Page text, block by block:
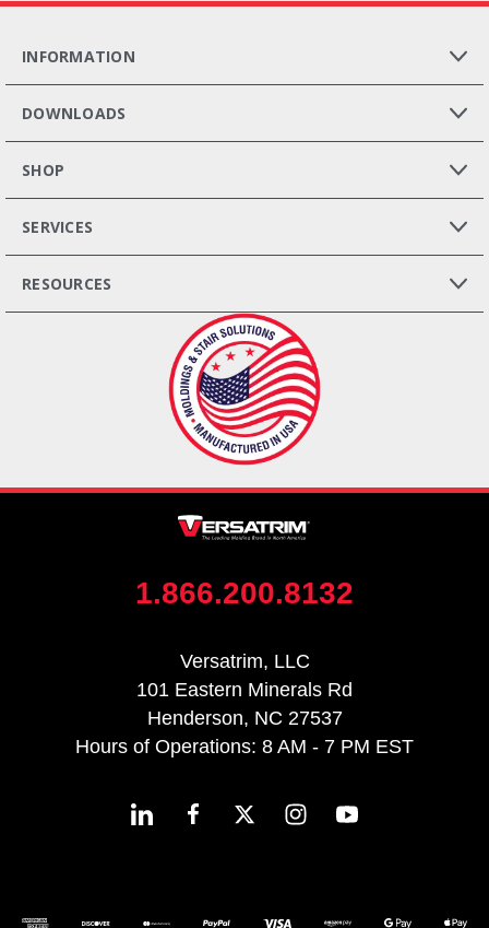
INFORMATION
DOWNLOADS
SHOP
SERVICES
RESOURCES
1.866.200.8132
Versatrim, LLC
101 Eastern Minerals Rd
Henderson, NC 27537
Hours of Operations: 8 AM - 7 PM EST